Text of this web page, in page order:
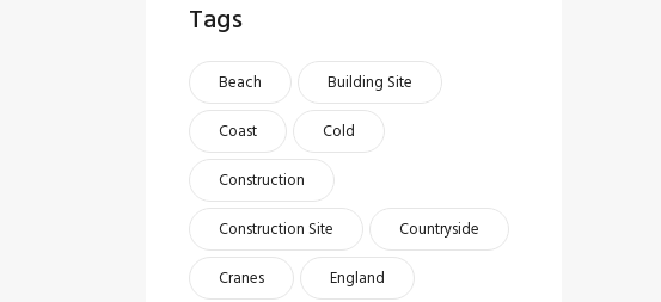
Tags
Beach
Building Site
Coast
Cold
Construction
Construction Site
Countryside
Cranes
England